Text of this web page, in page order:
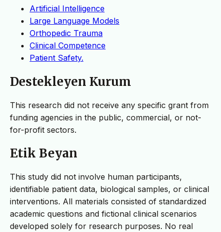
Artificial Intelligence
Large Language Models
Orthopedic Trauma
Clinical Competence
Patient Safety.
Destekleyen Kurum
This research did not receive any specific grant from
funding agencies in the public, commercial, or not-
for-profit sectors.
Etik Beyan
This study did not involve human participants,
identifiable patient data, biological samples, or clinical
interventions. All materials consisted of standardized
academic questions and fictional clinical scenarios
developed solely for research purposes. No real